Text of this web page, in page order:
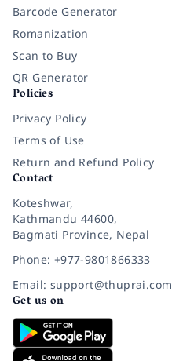
Barcode Generator
Romanization
Scan to Buy
QR Generator
Policies
Privacy Policy
Terms of Use
Return and Refund Policy
Contact
Koteshwar,
Kathmandu 44600,
Bagmati Province, Nepal
Phone: +977-9801866333
Email: support@thuprai.com
Get us on